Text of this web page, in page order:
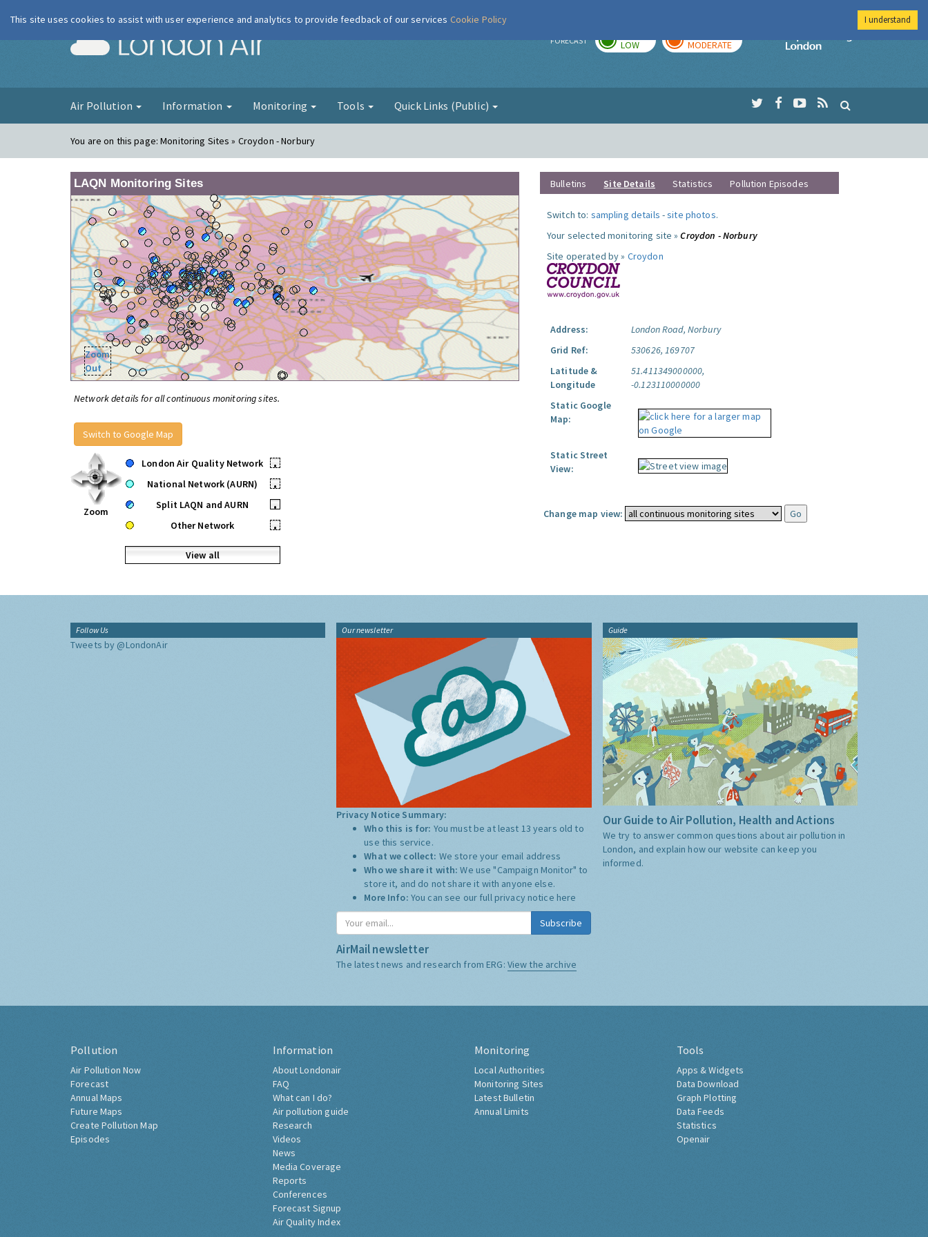
London Air FORECAST LOW MODERATE
Imperial College
Air Pollution Information Monitoring Tools Quick Links (Public)
You are on this page:Monitoring Sites » Croydon - Norbury
LAQN Monitoring Sites
Zoom
Out
Network details for all continuous monitoring sites.
Switch to Google Map
Zoom
London Air Quality Network
•
National Network (AURN)
•
Split LAQN and AURN
•
Other Network
•
View all
Bulletins Site Details Statistics Pollution Episodes
Switch to: sampling details -site photos.
Your selected monitoring site »Croydon - Norbury
Site operated by » Croydon
Address:
London Road, Norbury
Grid Ref:
530626, 169707
Latitude &
Longitude
51.411349000000,
-0.123110000000
Static Google
Map:
Static Street
View:
Change map view:
Follow Us
Tweets by @LondonAir
Our newsletter
Privacy Notice Summary:
Who this is for: You must be at least 13 years old to
use this service.
What we collect: We store your email address
Who we share it with:We use "Campaign Monitor" to
store it, and do not share it with anyone else.
More Info: You can see our full privacy notice here
Subscribe
AirMail newsletter
The latest news and research from ERG: View the archive
Guide
Our Guide to Air Pollution, Health and Actions
We try to answer common questions about air pollution in
London, and explain how our website can keep you
informed.
Pollution
Air Pollution Now
Forecast
Annual Maps
Future Maps
Create Pollution Map
Episodes
Information
About Londonair
FAQ
What can I do?
Air pollution guide
Research
Videos
News
Media Coverage
Reports
Conferences
Forecast Signup
Air Quality Index
Monitoring
Local Authorities
Monitoring Sites
Latest Bulletin
Annual Limits
Tools
Apps & Widgets
Data Download
Graph Plotting
Data Feeds
Statistics
Openair
This site uses cookies to assist with user experience and analytics to provide feedback of our services Cookie Policy I understand